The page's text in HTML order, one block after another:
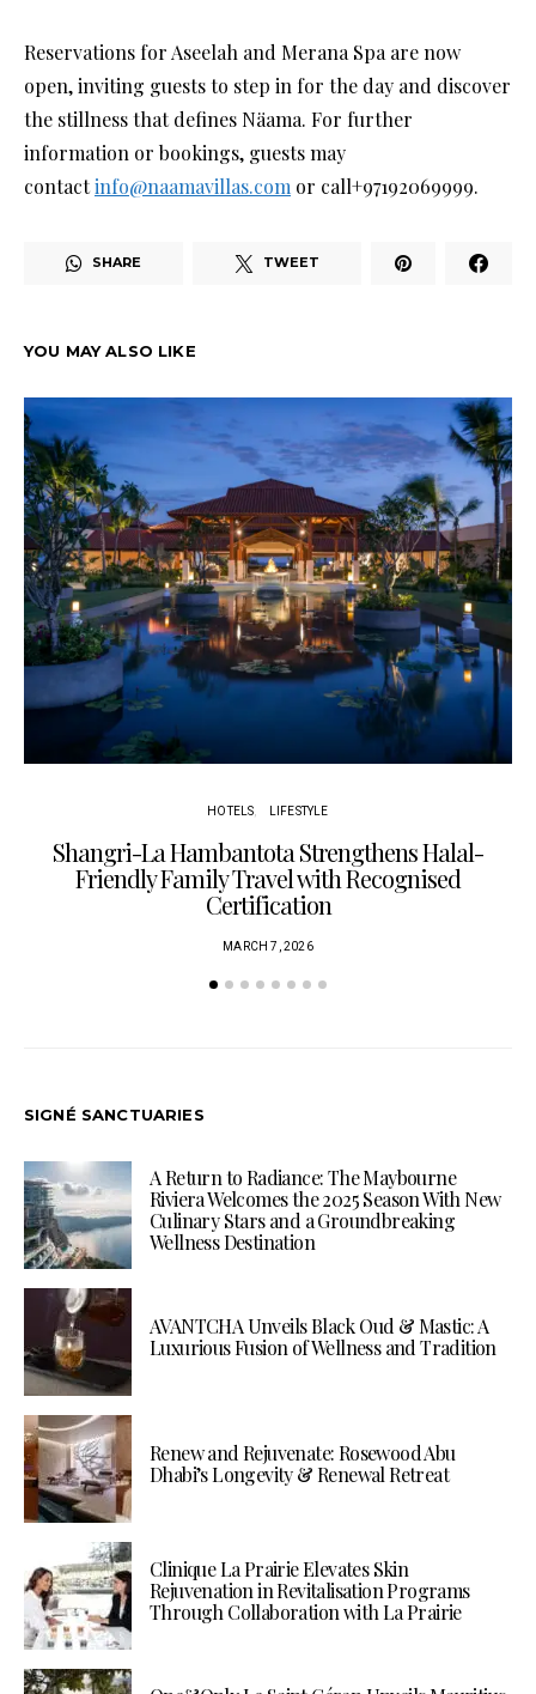
Reservations for Aseelah and Merana Spa are now
open, inviting guests to step in for the day and discover
the stillness that defines Näama. For further
information or bookings, guests may
contactinfo@naamavillas.com or call+97192069999.
SHARE TWEET
YOU MAY ALSO LIKE
HOTELS LIFESTYLE
Shangri-La Hambantota Strengthens Halal-
Friendly Family Travel with Recognised
Certification
MARCH 7, 2026
SIGNÉ SANCTUARIES
A Return to Radiance: The Maybourne
Riviera Welcomes the 2025 Season With New
Culinary Stars and a Groundbreaking
Wellness Destination
AVANTCHA Unveils Black Oud & Mastic: A
Luxurious Fusion of Wellness and Tradition
Renew and Rejuvenate: Rosewood Abu
Dhabi’s Longevity & Renewal Retreat
Clinique La Prairie Elevates Skin
Rejuvenation in Revitalisation Programs
Through Collaboration with La Prairie